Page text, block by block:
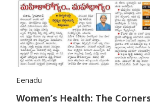
Eenadu
Women’s Health: The